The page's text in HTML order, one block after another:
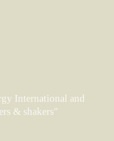
International and
& shakers"